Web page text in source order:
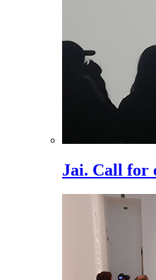
Jai. Call for